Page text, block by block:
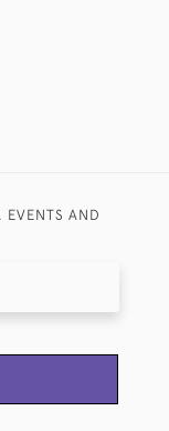
EVENTS AND